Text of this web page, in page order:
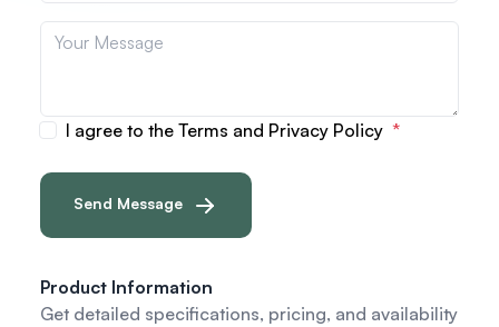
I agree to the Terms and Privacy Policy
Send Message
Product Information
Get detailed specifications, pricing, and availability